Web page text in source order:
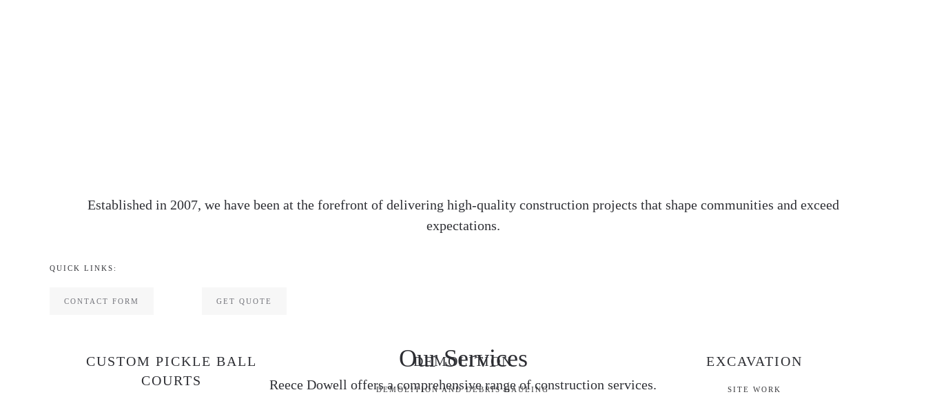
Established in 2007, we have been at the forefront of delivering high-quality construction projects that shape communities and exceed
expectations.
QUICK LINKS:
CONTACT FORM GET QUOTE
Our Services
Reece Dowell offers a comprehensive range of construction services.
CUSTOM PICKLE BALL
COURTS
DEMOLITION
DEMOLITION AND DEBRIS HAULING
EXCAVATION
SITE WORK